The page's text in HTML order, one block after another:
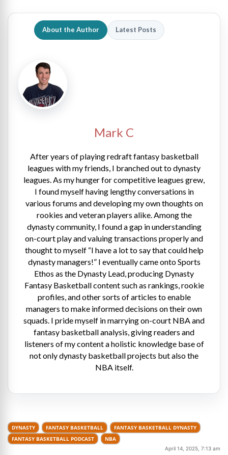
About the Author Latest Posts
Mark C
After years of playing redraft fantasy basketball
leagues with my friends, I branched out to dynasty
leagues. As my hunger for competitive leagues grew,
I found myself having lengthy conversations in
various forums and developing my own thoughts on
rookies and veteran players alike. Among the
dynasty community, I found a gap in understanding
on-court play and valuing transactions properly and
thought to myself “I have a lot to say that could help
dynasty managers!” I eventually came onto Sports
Ethos as the Dynasty Lead, producing Dynasty
Fantasy Basketball content such as rankings, rookie
profiles, and other sorts of articles to enable
managers to make informed decisions on their own
squads. I pride myself in marrying on-court NBA and
fantasy basketball analysis, giving readers and
listeners of my content a holistic knowledge base of
not only dynasty basketball projects but also the
NBA itself.
DYNASTY FANTASY BASKETBALL
FANTASY BASKETBALL DYNASTY
FANTASY BASKETBALL PODCAST
NBA
April 14, 2025, 7:13 am